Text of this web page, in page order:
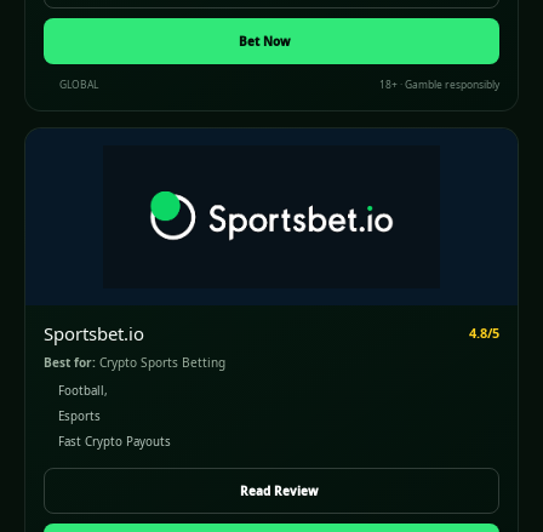
Bet Now
GLOBAL 18+ · Gamble responsibly
Sportsbet.io 4.8/5
Best for: Crypto Sports Betting
Football,
Esports
Fast Crypto Payouts
Read Review